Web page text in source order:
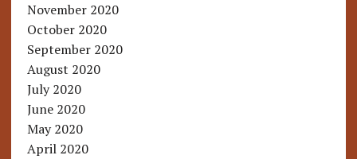
November 2020
October 2020
September 2020
August 2020
July 2020
June 2020
May 2020
April 2020